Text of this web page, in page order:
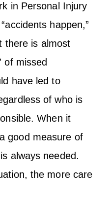
in Personal Injury
happen,”
there is almost
of missed
have led to
of who is
When it
good measure of
always needed.
the more care